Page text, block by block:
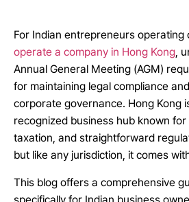
For Indian entrepreneurs operating
operate a company in Hong Kong,
Annual General Meeting (AGM)
for maintaining legal compliance
corporate governance. Hong Kong
recognized business hub known
taxation, and straightforward
but like any jurisdiction, it comes
This blog offers a comprehensive
specifically for Indian business